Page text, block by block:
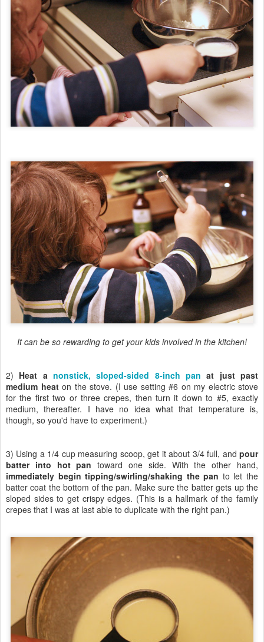
It can be so rewarding to get your kids involved in the kitchen!
2) Heat anonstick, sloped-sided 8-inch pan at just past
medium heaton the stove. (I use setting #6 on my electric stove
for the first two or three crepes, then turn it down to #5, exactly
medium, thereafter. I have no idea what that temperature is,
though, so you'd have to experiment.)
3) Using a 1/4 cup measuring scoop, get it about 3/4 full, and pour
batter into hot pan toward one side. With the other hand,
immediately begin tipping/swirling/shaking the pan to let the
batter coat the bottom of the pan. Make sure the batter gets up the
sloped sides to get crispy edges. (This is a hallmark of the family
crepes that I was at last able to duplicate with the right pan.)